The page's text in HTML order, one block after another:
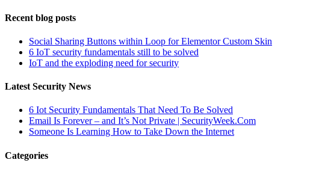
Recent blog posts
Social Sharing Buttons within Loop for Elementor Custom Skin
6 IoT security fundamentals still to be solved
IoT and the exploding need for security
Latest Security News
6 Iot Security Fundamentals That Need To Be Solved
Email Is Forever – and It’s Not Private | SecurityWeek.Com
Someone Is Learning How to Take Down the Internet
Categories